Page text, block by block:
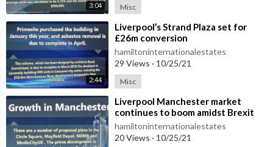
3:04 Misc
2:44
⁣Liverpool’s Strand Plaza set for
£26m conversion
hamiltoninternationalestates
29 Views · 10/25/21
Misc
⁣Liverpool Manchester market
continues to boom amidst Brexit
hamiltoninternationalestates
20 Views · 10/25/21